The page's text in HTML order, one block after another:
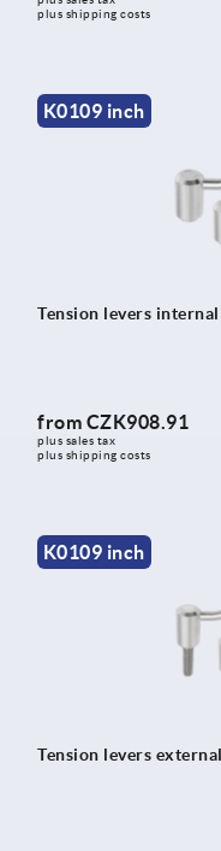
plus shipping costs
K0109 inch
Tension levers
from CZK908.91
plus sales tax
plus shipping costs
K0109 inch
Tension levers